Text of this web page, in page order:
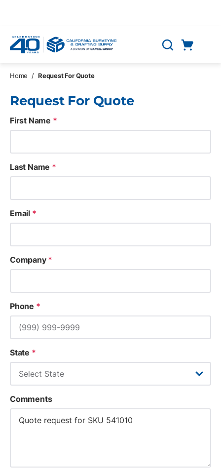
Search
Home / Request For Quote
Request For Quote
First Name *
Last Name *
Email *
Company*
Phone *
State *
Comments